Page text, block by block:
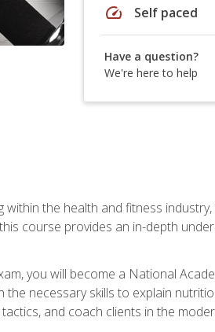
speed Self paced
Have a question?
We're here to help
the health and fitness
course provides an in-depth
you will become a National
necessary skills to explain
and coach clients in the